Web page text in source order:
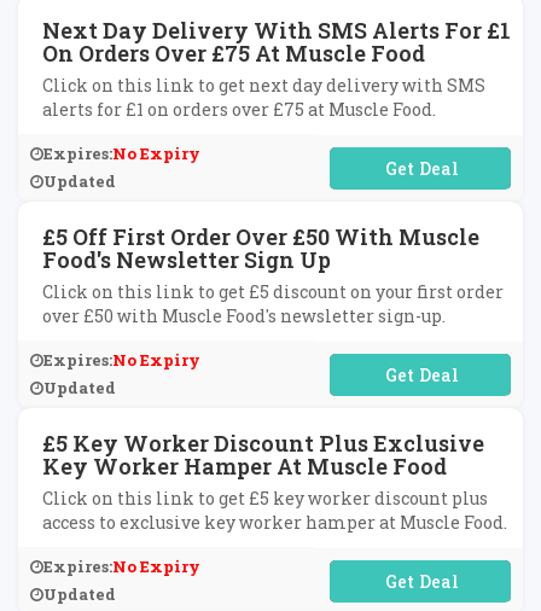
Next Day Delivery With SMS Alerts For £1
On Orders Over £75 At Muscle Food
Click on this link to get next day delivery with SMS
alerts for £1 on orders over £75 at Muscle Food.
Expires:No Expiry
Updated
No Code Required
£5 Off First Order Over £50 With Muscle
Food's Newsletter Sign Up
Click on this link to get £5 discount on your first order
over £50 with Muscle Food's newsletter sign-up.
Expires:No Expiry
Updated
No Code Required
£5 Key Worker Discount Plus Exclusive
Key Worker Hamper At Muscle Food
Click on this link to get £5 key worker discount plus
access to exclusive key worker hamper at Muscle Food.
Expires:No Expiry
Updated
No Code Required